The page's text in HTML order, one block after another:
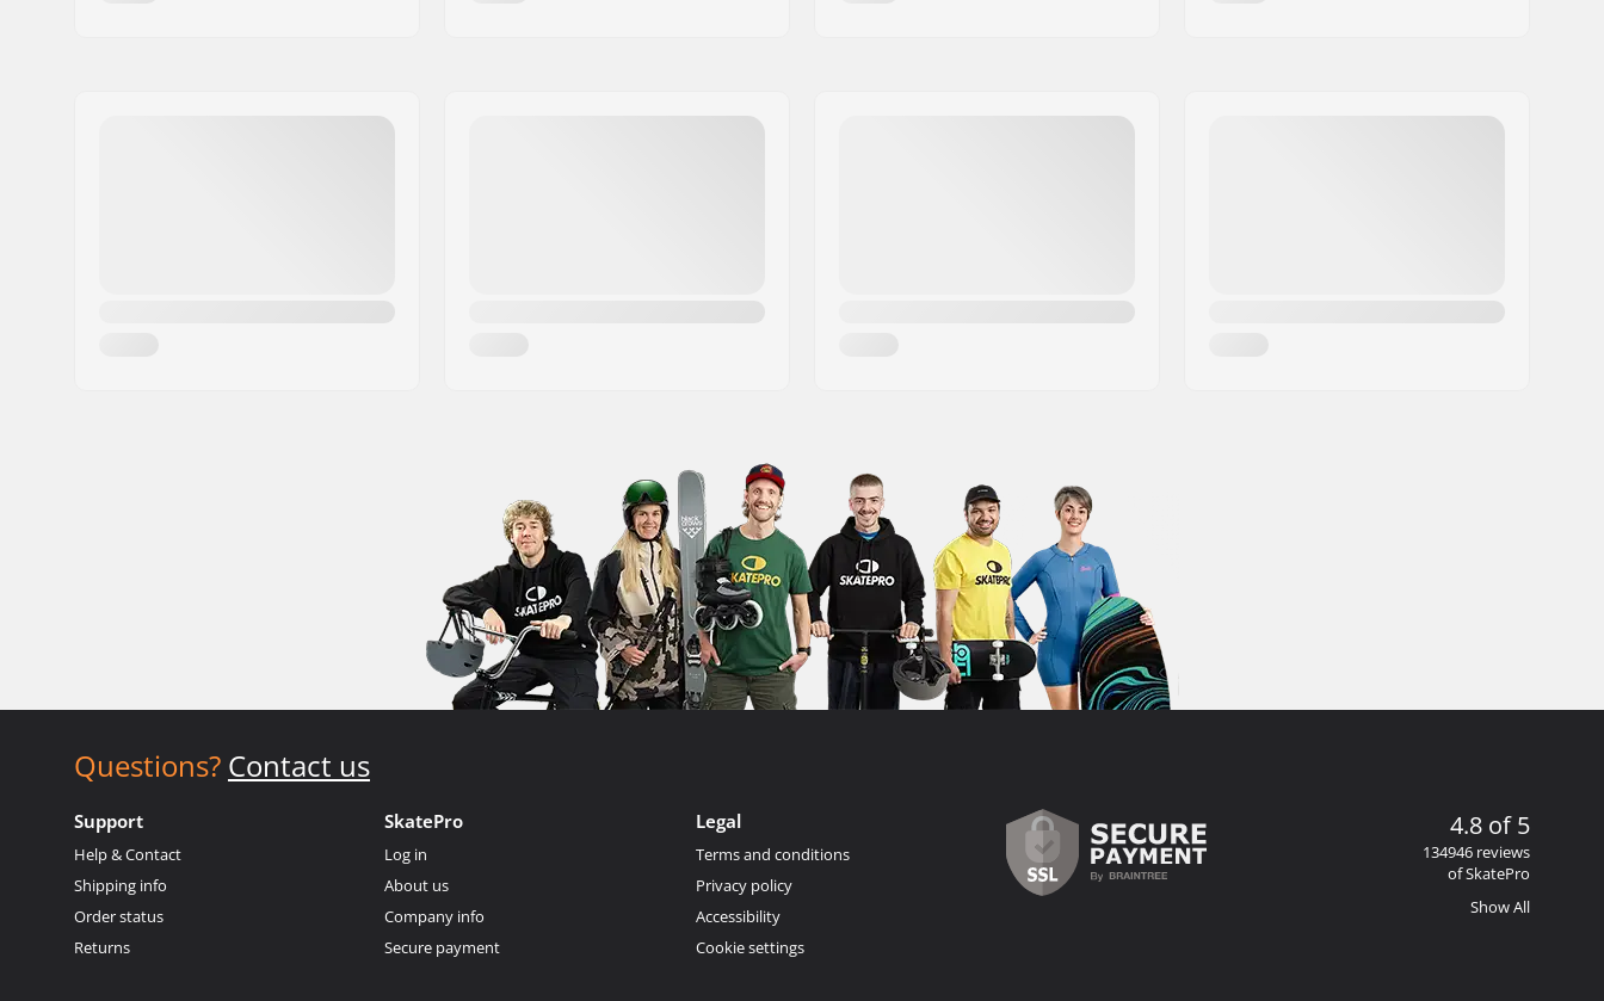
Questions? Contact us
Support
Help & Contact
Shipping info
Order status
Returns
SkatePro
Log in
About us
Company info
Secure payment
Legal
Terms and conditions
Privacy policy
Accessibility
Cookie settings
4.8 of 5
134946 reviews
of SkatePro
Show All